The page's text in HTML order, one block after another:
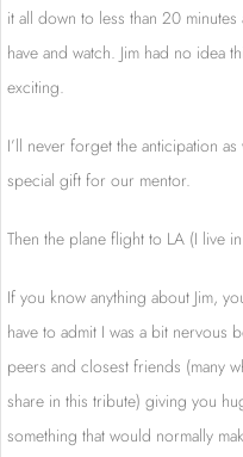
it all down to less than 20
have and watch. Jim had no idea
exciting.
I’ll never forget the anticipation
special gift for our mentor.
Then the plane flight to LA (I live
If you know anything about Jim,
have to admit I was a bit nervous
peers and closest friends (many
share in this tribute) giving you
something that would normally